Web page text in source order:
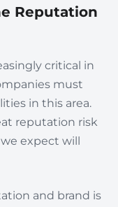
Reputation
critical in
must
in this area.
reputation risk
expect will
and brand is